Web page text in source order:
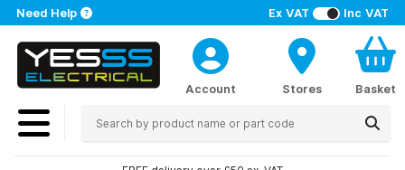
Ex VAT Inc VAT
Need Help
Account Stores Basket